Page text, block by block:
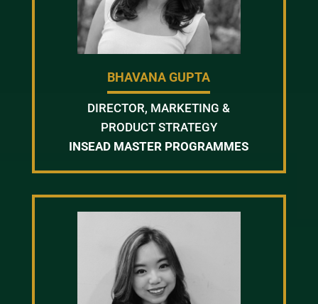
BHAVANA GUPTA
DIRECTOR, MARKETING &
PRODUCT STRATEGY
INSEAD MASTER PROGRAMMES